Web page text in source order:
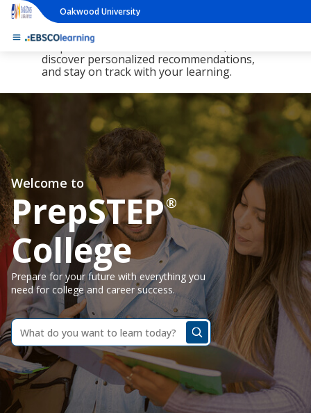
Oakwood University
The new LearningExpress Library and
PrepSTEP are here, redesigned to make it
simpler than ever to find resources,
discover personalized recommendations,
and stay on track with your learning.
Welcome to
PrepSTEP®
College
Prepare for your future with everything you
need for college and career success.
dummy
label
What
do
you
want
to
learn